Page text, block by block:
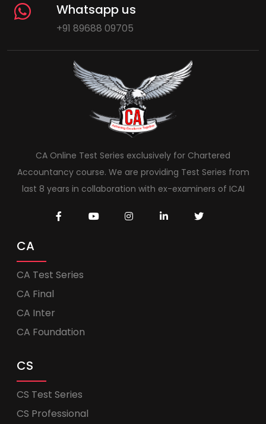
Whatsapp us
+91 89688 09705
CA Online Test Series exclusively for Chartered
Accountancy course. We are providing Test Series from
last 8 years in collaboration with ex-examiners of ICAI
CA
CA Test Series
CA Final
CA Inter
CA Foundation
CS
CS Test Series
CS Professional